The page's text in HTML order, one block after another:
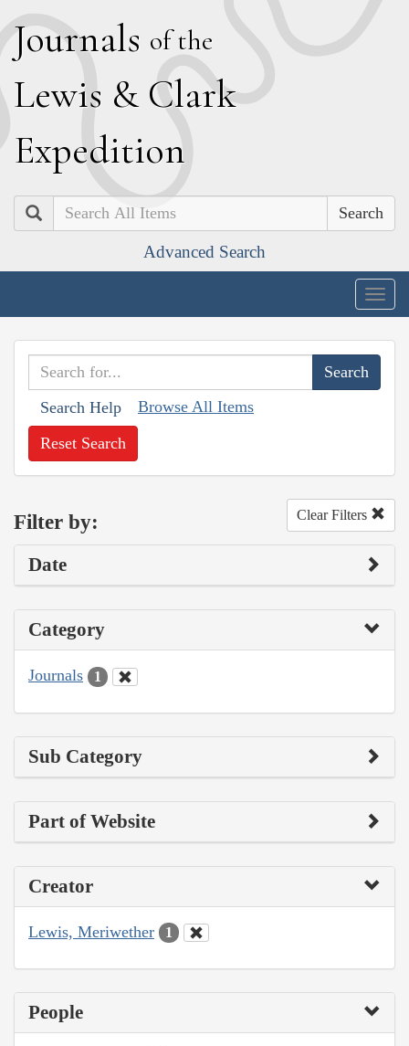
Journals of the
Lewis & Clark
Expedition
Search
Advanced Search
Search Help Browse All Items
Reset Search
Filter by: Clear Filters
Date
Category
Journals 1
Sub Category
Part of Website
Creator
Lewis, Meriwether 1
People